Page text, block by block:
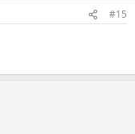
#15